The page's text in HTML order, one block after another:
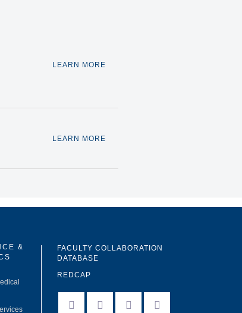
LEARN MORE
LEARN MORE
&
FACULTY COLLABORATION
DATABASE
REDCAP
facebookinstagramtwitterlinkedin